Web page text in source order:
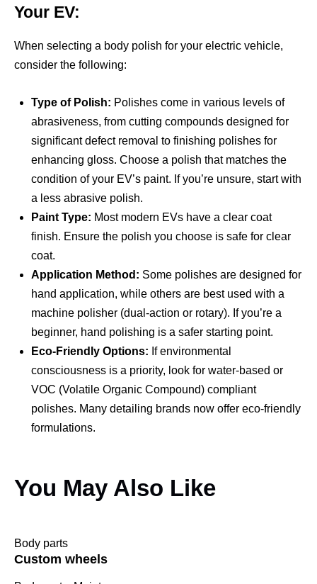
Your EV:
When selecting a body polish for your electric vehicle,
consider the following:
Type of Polish: Polishes come in various levels of
abrasiveness, from cutting compounds designed for
significant defect removal to finishing polishes for
enhancing gloss. Choose a polish that matches the
condition of your EV’s paint. If you’re unsure, start with
a less abrasive polish.
Paint Type: Most modern EVs have a clear coat
finish. Ensure the polish you choose is safe for clear
coat.
Application Method: Some polishes are designed for
hand application, while others are best used with a
machine polisher (dual-action or rotary). If you’re a
beginner, hand polishing is a safer starting point.
Eco-Friendly Options: If environmental
consciousness is a priority, look for water-based or
VOC (Volatile Organic Compound) compliant
polishes. Many detailing brands now offer eco-friendly
formulations.
You May Also Like
Body parts
Custom wheels